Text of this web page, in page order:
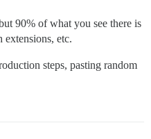
90% of what you see there is
extensions, etc.
steps, pasting random